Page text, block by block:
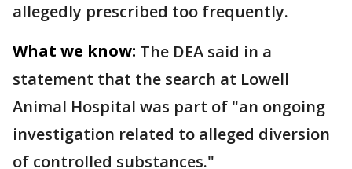
allegedly prescribed too frequently.
What we know: The DEA said in a
statement that the search at Lowell
Animal Hospital was part of "an ongoing
investigation related to alleged diversion
of controlled substances."